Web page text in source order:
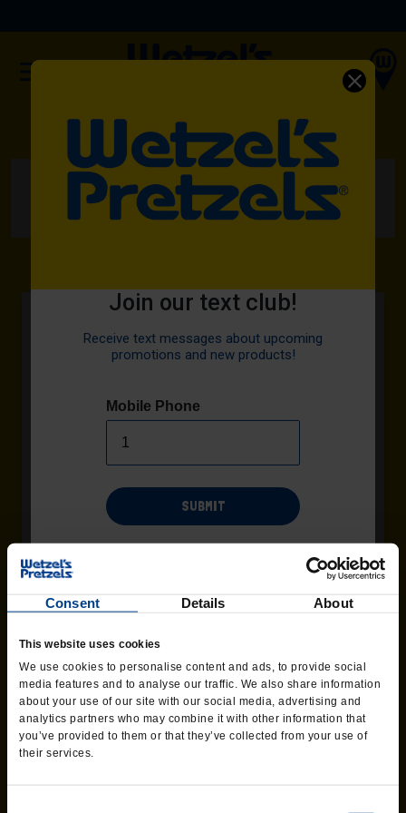
Consent Details About
This website uses cookies
We use cookies to personalise content and ads, to provide social
media features and to analyse our traffic. We also share information
about your use of our site with our social media, advertising and
analytics partners who may combine it with other information that
you’ve provided to them or that they’ve collected from your use of
their services.
ORDER NOW (OPENS IN A NEW TAB)
HOME MENU FEATURED OREO® BITZ
OREO® BITZ
Salty. Sweet. OREO®.
ORDER CATERING
Join our text club!
Receive text messages about upcoming
promotions and new products!
Mobile Phone
SUBMIT
Msg/data rates may apply. Recurring msgs may be sent by
automated system. Additional terms and conditions foundTerms
and Conditionspage of the website. Consent not required as
condition of purchase. Text 'HELP' for help, Text 'STOP' to end at